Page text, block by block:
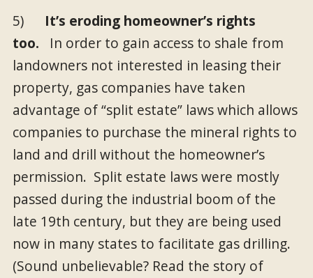
5) It’s eroding homeowner’s rights
too.
In order to gain access to shale from
landowners not interested in leasing their
property, gas companies have taken
advantage of “split estate” laws which allows
companies to purchase the mineral rights to
land and drill without the homeowner’s
permission. Split estate laws were mostly
passed during the industrial boom of the
late 19th century, but they are being used
now in many states to facilitate gas drilling.
(Sound unbelievable? Read the story of